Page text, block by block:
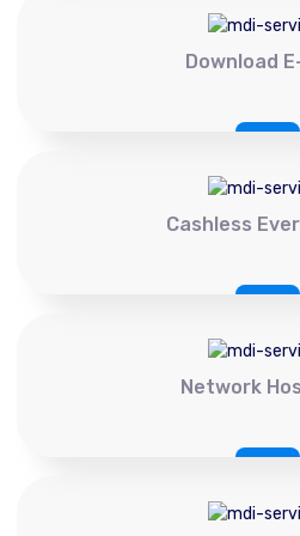
Download
Cashless
Network